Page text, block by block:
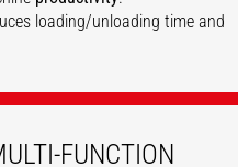
loading/unloading time and
DISCOVER
FUNCTION